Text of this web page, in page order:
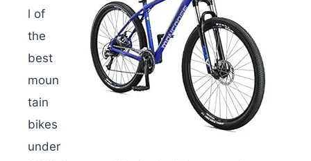
l of
the
best
moun
tain
bikes
under